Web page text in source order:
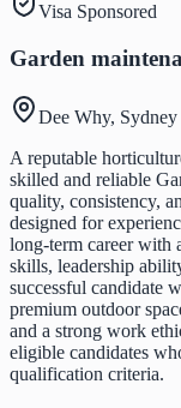
Visa Sponsored
Garden
Dee Why,
A reputable
skilled and reliable
quality, consistency,
designed for
long-term career with
skills, leadership
successful candidate
premium outdoor
and a strong work
eligible candidates
qualification criteria.